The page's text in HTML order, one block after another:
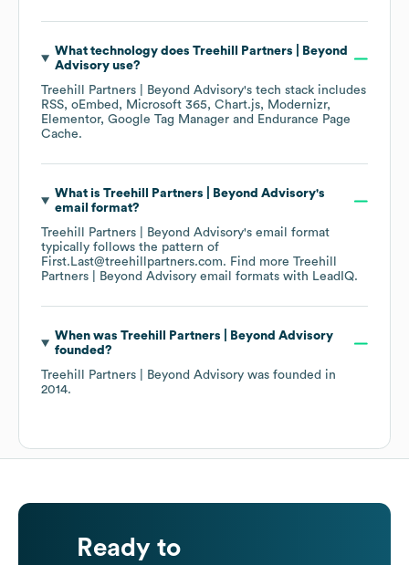
What technology does Treehill Partners | Beyond
Advisoryuse?
Treehill Partners | Beyond Advisory's tech stack includes
RSS oEmbed Microsoft 365 Chart.js
Modernizr
Elementor Google Tag Manager
Endurance Page
Cache.
What is Treehill Partners | Beyond Advisory's
email format?
Treehill Partners | Beyond Advisory's email format
typically follows the pattern of
First.Last@treehillpartners.com. Find more Treehill
Partners | Beyond Advisory email formats with LeadIQ.
When was Treehill Partners | Beyond Advisory
founded?
Treehill Partners | Beyond Advisory was founded in
2014.
Ready to